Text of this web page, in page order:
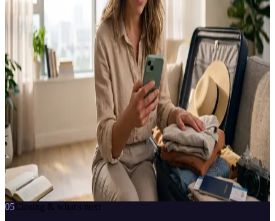
CLIENT
Hadi · TOM Digital
TYPE
In-app support assistant
CHANNELS
Hadi mobile app
TOPICS COVERED
Account / Subscription · Loans · Cards · Invoices · Money transfer ·
ATM transactions · Campaigns
INTEGRATED SYSTEMS
CBOT Platform · Genesys
Hadi Danışman
çevrimiçi · anlık yanıt
how do I apply for a Hadi card
7/24anlık yanıt bağlama duyarlı
İletişime geç
05Closing & what's next